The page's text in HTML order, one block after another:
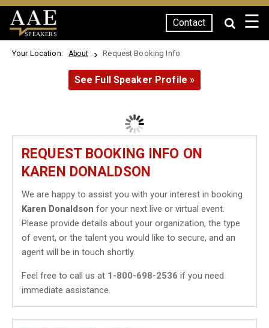
SPEAKERS
Contact ☰
Your Location: About Request Booking Info
See Full Speaker Profile »
REQUEST BOOKING INFO ON
KAREN DONALDSON
We are happy to assist you with your interest in booking
Karen Donaldson for your next live or virtual event.
Please provide details about your organization, the type
of event, or the talent you would like to secure, and an
agent will be in touch shortly.
Feel free to call us at 1-800-698-2536 if you need
immediate assistance.